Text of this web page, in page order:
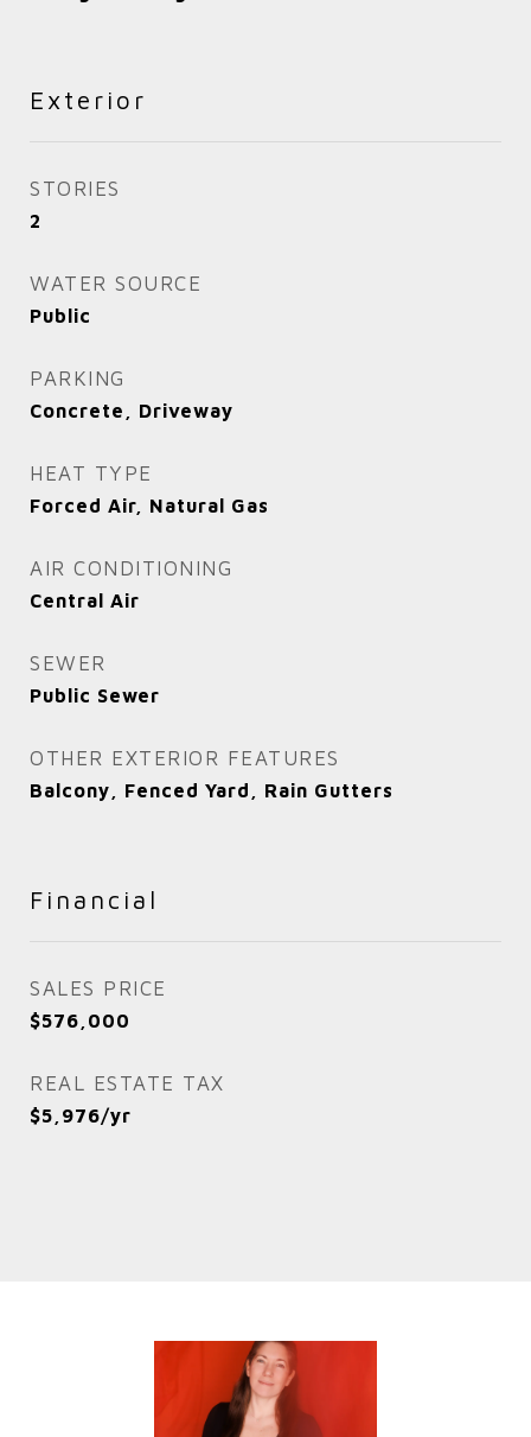
Exterior
STORIES
2
WATER SOURCE
Public
PARKING
Concrete, Driveway
HEAT TYPE
Forced Air, Natural Gas
AIR CONDITIONING
Central Air
SEWER
Public Sewer
OTHER EXTERIOR FEATURES
Balcony, Fenced Yard, Rain Gutters
Financial
SALES PRICE
$576,000
REAL ESTATE TAX
$5,976/yr